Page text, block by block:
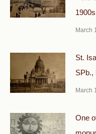
March
St.
SPb.,
March
One